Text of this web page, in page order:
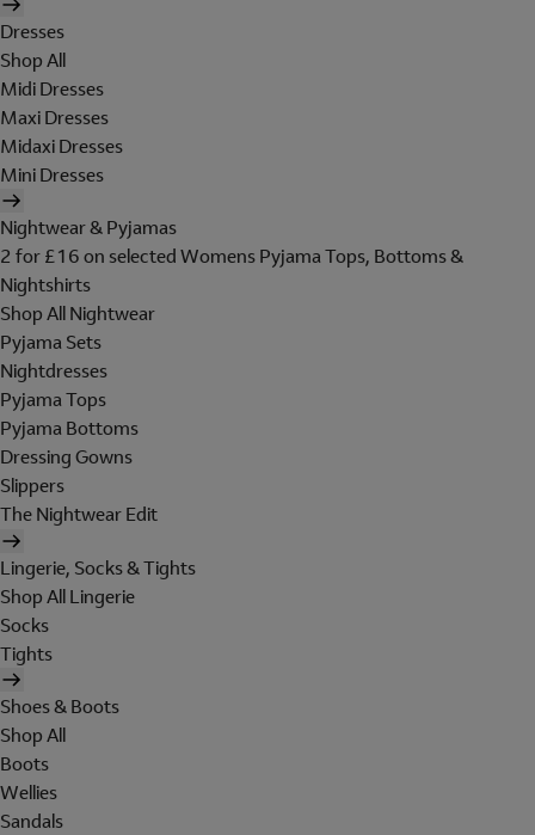
Dresses
Shop All
Midi Dresses
Maxi Dresses
Midaxi Dresses
Mini Dresses
Nightwear & Pyjamas
2 for £16 on selected Womens Pyjama Tops, Bottoms &
Nightshirts
Shop All Nightwear
Pyjama Sets
Nightdresses
Pyjama Tops
Pyjama Bottoms
Dressing Gowns
Slippers
The Nightwear Edit
Lingerie, Socks & Tights
Shop All Lingerie
Socks
Tights
Shoes & Boots
Shop All
Boots
Wellies
Sandals